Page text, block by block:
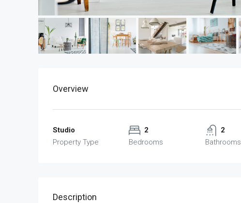
Overview
Studio
Property Type
2
Bedrooms
2
Bathrooms
Description